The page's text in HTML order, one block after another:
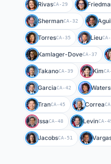
RivasCA-29
ShermanCA-32
TorresCA-35 Lieu
Kamlager-DoveCA-37
TakanoCA-39 Kim
GarciaCA-42 Waters
TranCA-45 Correa
IssaCA-48 LevinCA-
JacobsCA-51